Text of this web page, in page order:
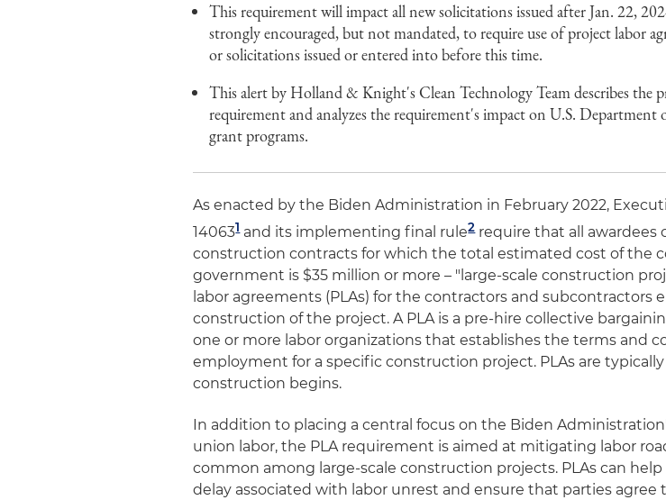
This requirement will impact all new solicitations issued after Jan. 22,
strongly encouraged, but not mandated, to require use of project labor
or solicitations issued or entered into before this time.
This alert by Holland & Knight's Clean Technology Team describes the
requirement and analyzes the requirement's impact on U.S. Department
grant programs.
As enacted by the Biden Administration in February 2022,
140631and its implementing final rule2require that all awardees
construction contracts for which the total estimated cost of the
government is $35 million or more – "large-scale construction
labor agreements (PLAs) for the contractors and subcontractors
construction of the project. A PLA is a pre-hire collective
one or more labor organizations that establishes the terms and
employment for a specific construction project. PLAs are
construction begins.
In addition to placing a central focus on the Biden
union labor, the PLA requirement is aimed at mitigating labor
common among large-scale construction projects. PLAs can
delay associated with labor unrest and ensure that parties agree